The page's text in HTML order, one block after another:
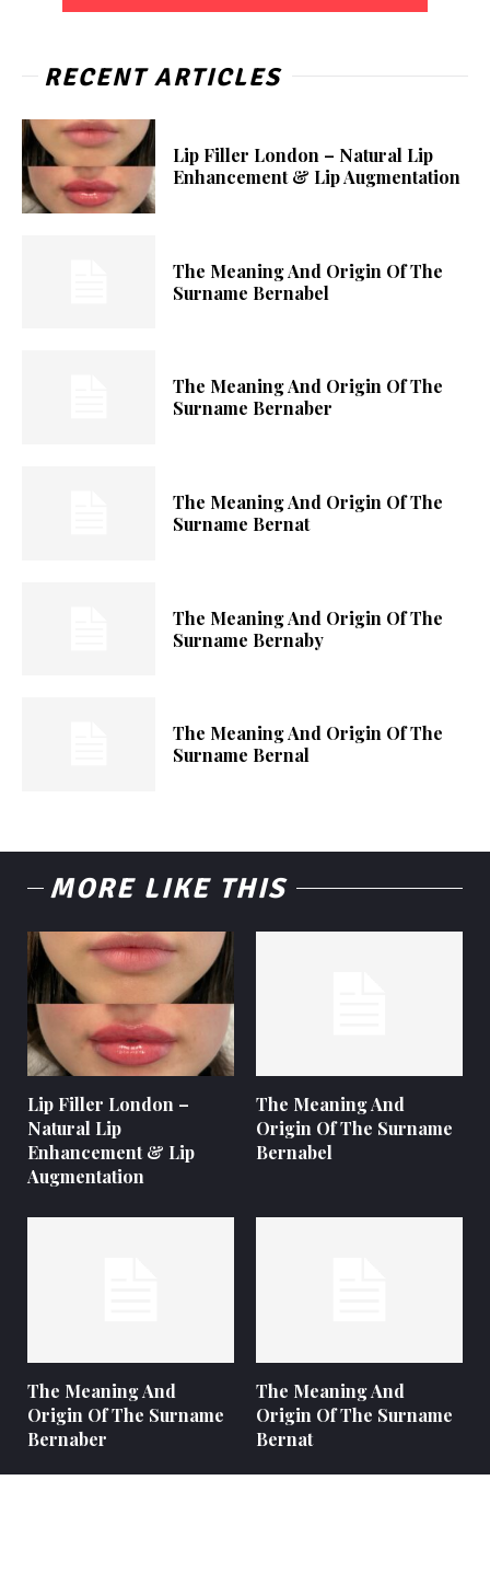
RECENT ARTICLES
Lip Filler London – Natural Lip
Enhancement & Lip Augmentation
The Meaning And Origin Of The
Surname Bernabel
The Meaning And Origin Of The
Surname Bernaber
The Meaning And Origin Of The
Surname Bernat
The Meaning And Origin Of The
Surname Bernaby
The Meaning And Origin Of The
Surname Bernal
MORE LIKE THIS
Lip Filler London –
Natural Lip
Enhancement & Lip
Augmentation
The Meaning And
Origin Of The Surname
Bernabel
The Meaning And
Origin Of The Surname
Bernaber
The Meaning And
Origin Of The Surname
Bernat